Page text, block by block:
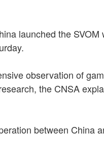
launched the
observation of
the CNSA
between China